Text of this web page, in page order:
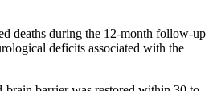
deaths during the 12-month follow-up
deficits associated with the